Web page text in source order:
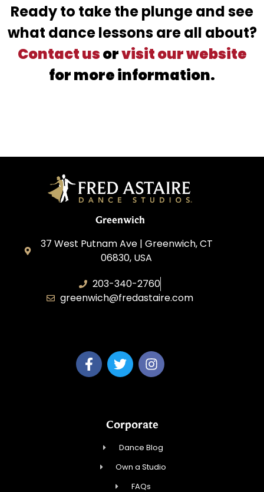
Ready to take the plunge and see
what dance lessons are all about?
Contact usorvisit our website
for more information.
Greenwich
37 West Putnam Ave | Greenwich, CT
06830, USA
203-340-2760
greenwich@fredastaire.com
Corporate
Dance Blog
Own a Studio
FAQs